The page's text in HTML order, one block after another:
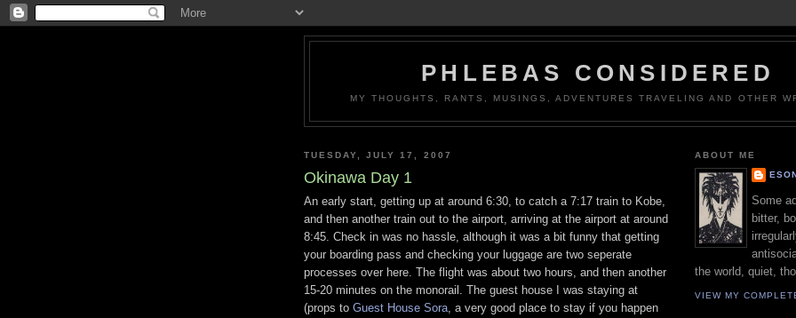
PHLEBAS CONSIDERED
MY THOUGHTS, RANTS, MUSINGS, ADVENTURES TRAVELING AND OTHER
TUESDAY, JULY 17, 2007
Okinawa Day 1
An early start, getting up at around 6:30, to catch a 7:17 train to Kobe,
and then another train out to the airport, arriving at the airport at around
8:45. Check in was no hassle, although it was a bit funny that getting
your boarding pass and checking your luggage are two seperate
processes over here. The flight was about two hours, and then another
15-20 minutes on the monorail. The guest house I was staying at
(props to Guest House Sora, a very good place to stay if you happen
ABOUT ME
Some
bitter,
the world, quiet,
VIEW MY